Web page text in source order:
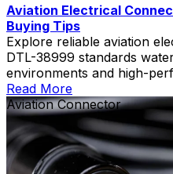
Aviation Electrical
Buying Tips
Explore reliable aviation
DTL-38999 standards
environments and high-
applications
Read More
Aviation Connector